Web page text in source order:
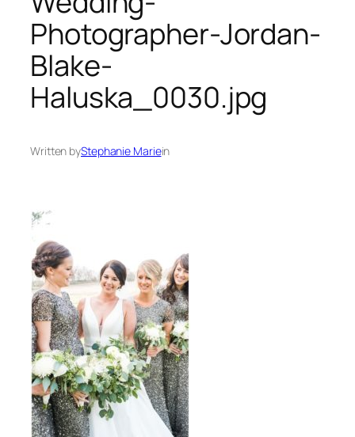
Photographer-Jordan-
Blake-
Haluska_0030.jpg
Written byStephanie Mariein